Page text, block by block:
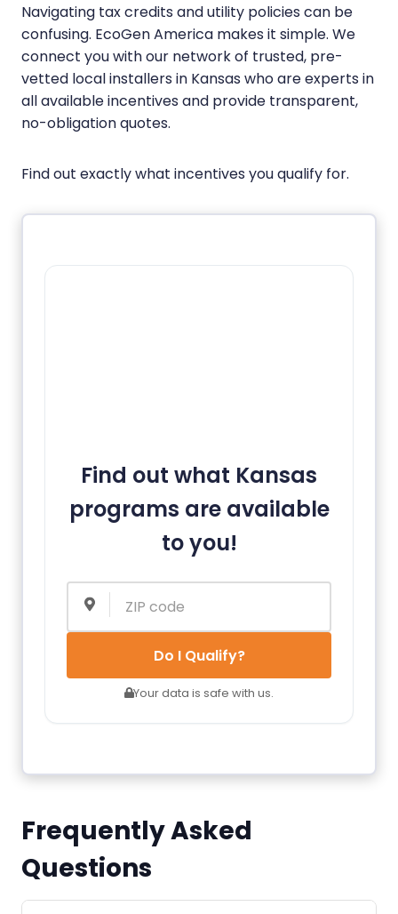
Navigating tax credits and utility policies can be
confusing. EcoGen America makes it simple. We
connect you with our network of trusted, pre-
vetted local installers in Kansas who are experts in
all available incentives and provide transparent,
no-obligation quotes.
Find out exactly what incentives you qualify for.
Find out what Kansas
programs are available
to you!
Do I Qualify?
Your data is safe with us.
Frequently Asked
Questions